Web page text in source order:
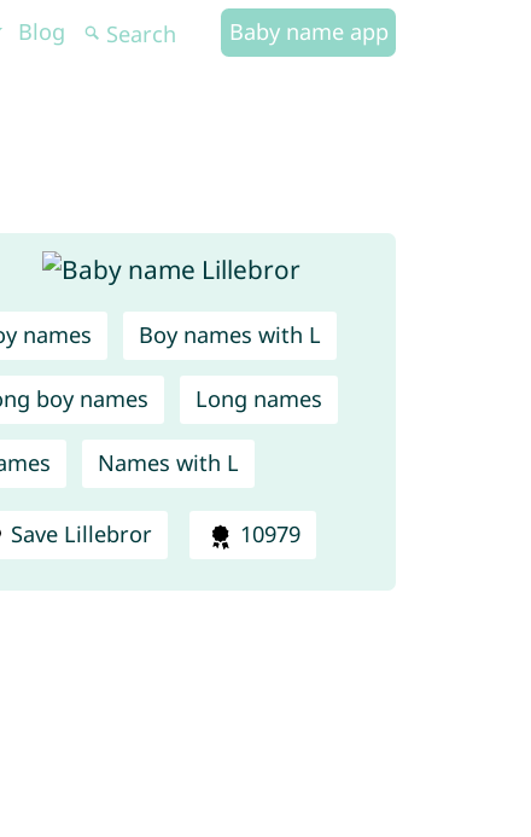
Blog Baby name app
names Boy names with L
boy names Long names
Names with L
Save Lillebror 10979